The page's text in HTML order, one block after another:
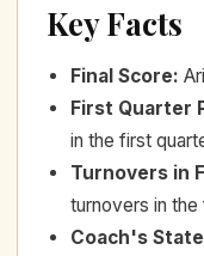
Key Facts
Final Score:
First Quarter
in the first
Turnovers in
turnovers in the
Coach's